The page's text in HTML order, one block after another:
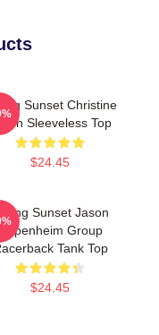
Sunset Christine
Sleeveless Top
$24.45
Sunset Jason
Oppenheim Group
Tank Top
$24.45